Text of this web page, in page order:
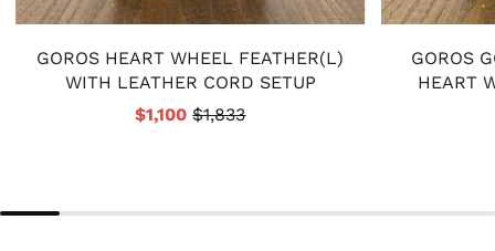
GOROS HEART WHEEL FEATHER(L)
WITH LEATHER CORD SETUP
$1,100$1,833
GOROS
HEART